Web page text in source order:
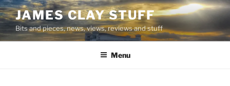
Skip
to
content
JAMES CLAY STUFF
Bits and pieces, news, views, reviews and stuff
Menu